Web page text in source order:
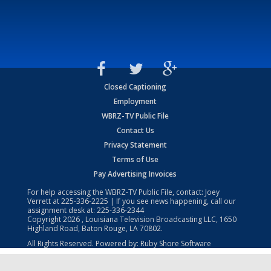
Closed Captioning
Employment
WBRZ-TV Public File
Contact Us
Privacy Statement
Terms of Use
Pay Advertising Invoices
For help accessing the WBRZ-TV Public File, contact: Joey
Verrett at225-336-2225 | If you see news happening, call our
assignment desk at: 225-336-2344
Copyright2026 , Louisiana Television Broadcasting LLC, 1650
Highland Road, Baton Rouge, LA 70802.
All Rights Reserved. Powered by: Ruby Shore Software